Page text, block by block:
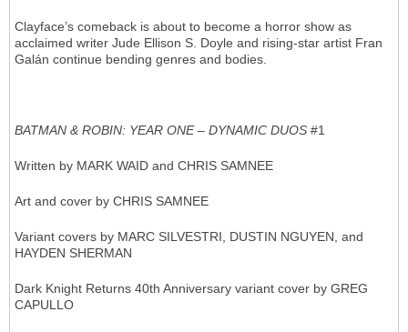
Clayface’s comeback is about to become a horror show as
acclaimed writer Jude Ellison S. Doyle and rising-star artist Fran
Galán continue bending genres and bodies.
BATMAN & ROBIN: YEAR ONE – DYNAMIC DUOS #1
Written by MARK WAID and CHRIS SAMNEE
Art and cover by CHRIS SAMNEE
Variant covers by MARC SILVESTRI, DUSTIN NGUYEN, and
HAYDEN SHERMAN
Dark Knight Returns 40th Anniversary variant cover by GREG
CAPULLO